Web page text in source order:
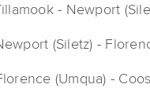
- Newport
(Siletz) -
(Umqua) -